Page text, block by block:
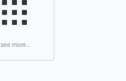
see more..